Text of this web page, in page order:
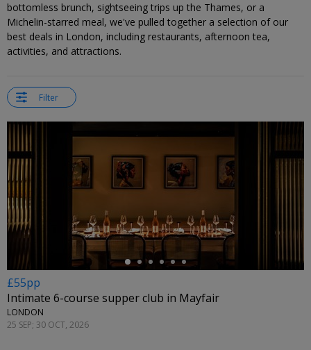
bottomless brunch, sightseeing trips up the Thames, or a
Michelin-starred meal, we've pulled together a selection of our
best deals in London, including restaurants, afternoon tea,
activities, and attractions.
Filter
£55pp
Intimate 6-course supper club in Mayfair
LONDON
25 SEP; 30 OCT, 2026